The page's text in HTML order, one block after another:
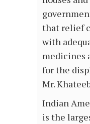
that relief
with
medicines
for the
Mr.
Indian
is the